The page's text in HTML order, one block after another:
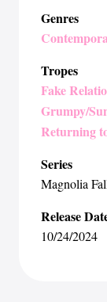
Genres
Tropes
Fake
Grumpy/
Returning
Series
Magnolia
Release
10/24/2024